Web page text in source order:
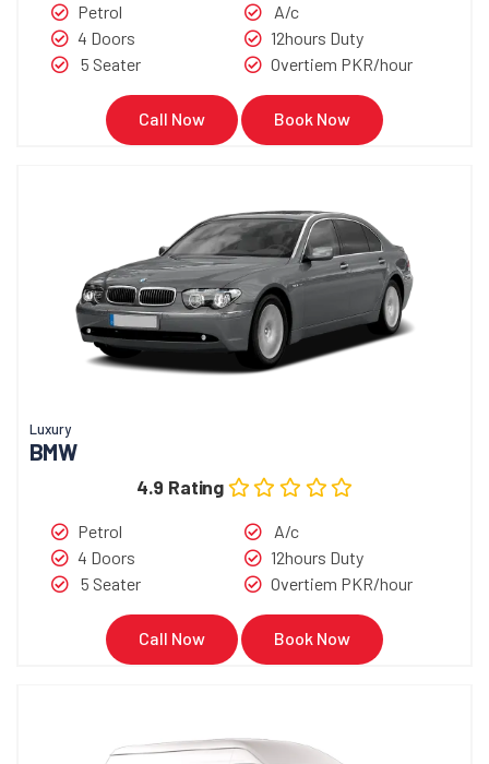
Petrol
4 Doors
5 Seater
A/c
12hours Duty
Overtiem PKR/hour
Call Now Book Now
Luxury
BMW
4.9 Rating
Petrol
4 Doors
5 Seater
A/c
12hours Duty
Overtiem PKR/hour
Call Now Book Now